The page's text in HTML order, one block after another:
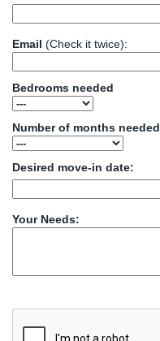
Email (Check it twice):
Bedrooms needed
Number of months needed
Desired move-in date:
Your Needs: